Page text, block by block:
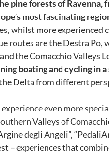
pine forests of
most fascinating
whilst more
routes are the Destra
the Comacchio Valleys
boating and cycling in
Delta from different
even more
Valleys of
degli Angeli”,
– experiences that